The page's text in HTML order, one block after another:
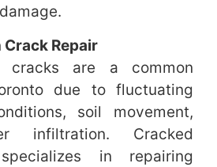
Repair
cracks are a common
due to fluctuating
soil movement,
infiltration. Cracked
in repairing